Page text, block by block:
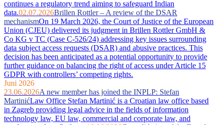
continues a regulatory trend aiming to safeguard Indian
data.02.07.2026Brillen Rottler – A review of the DSAR
mechanismOn 19 March 2026, the Court of Justice of the European
Union (CJEU) delivered its judgment in Brillen Rottler GmbH &
Co KG v TC (Case C-526/24) addressing key issues surrounding
data subject access requests (DSAR) and abusive practices. This
decision has been anticipated as a potential opportunity to provide
further guidance on balancing the right of access under Article 15
GDPR with controllers’ competing rights.
Juni 2026
23.06.2026A new member has joined the INPLP: Stefan
MartinićLaw Office Stefan Martinić is a Croatian law office based
in Zagreb providing legal advice in the fields of information
technology law, EU law, commercial and corporate law, and